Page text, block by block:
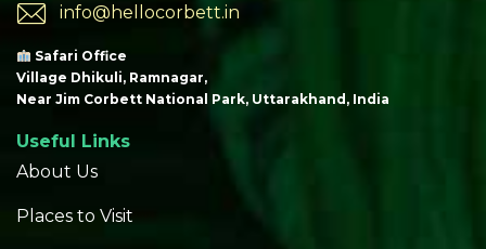
info@hellocorbett.in
Safari Office
Village Dhikuli, Ramnagar,
Near Jim Corbett National Park, Uttarakhand, India
Useful Links
About Us
Places to Visit